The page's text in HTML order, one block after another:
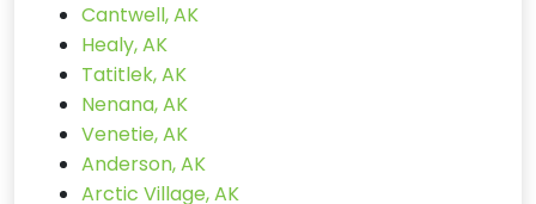
Cantwell, AK
Healy, AK
Tatitlek, AK
Nenana, AK
Venetie, AK
Anderson, AK
Arctic Village, AK